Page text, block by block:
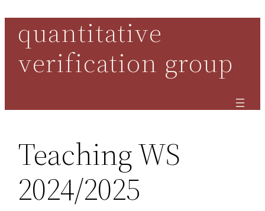
content
quantitative
verification group
Teaching WS
2024/2025